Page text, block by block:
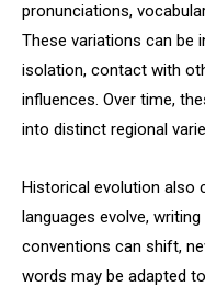
pronunciations,
These variations can be
isolation, contact with
influences. Over time,
into distinct regional
Historical evolution also
languages evolve,
conventions can shift,
words may be adapted